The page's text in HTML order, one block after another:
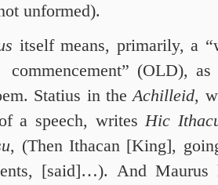
unformed).
itself means, primarily, a
commencement” (OLD),
Statius in theAchilleid,
a speech, writesHic
, (Then Ithacan [King],
[said]…). And